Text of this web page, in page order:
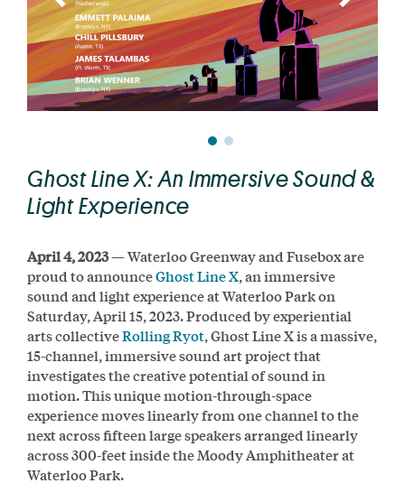
Ghost Line X: An Immersive Sound &
Light Experience
April 4, 2023— Waterloo Greenway and Fusebox are
proud to announceGhost Line X, an immersive
sound and light experience at Waterloo Park on
Saturday, April 15, 2023. Produced by experiential
arts collectiveRolling Ryot, Ghost Line X is a massive,
15-channel, immersive sound art project that
investigates the creative potential of sound in
motion. This unique motion-through-space
experience moves linearly from one channel to the
next across fifteen large speakers arranged linearly
across 300-feet inside the Moody Amphitheater at
Waterloo Park.